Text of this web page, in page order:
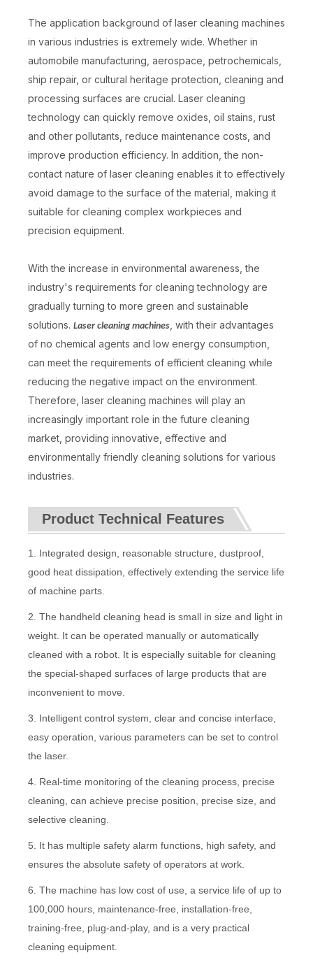
The application background of laser cleaning machines
in various industries is extremely wide. Whether in
automobile manufacturing, aerospace, petrochemicals,
ship repair, or cultural heritage protection, cleaning and
processing surfaces are crucial. Laser cleaning
technology can quickly remove oxides, oil stains, rust
and other pollutants, reduce maintenance costs, and
improve production efficiency. In addition, the non-
contact nature of laser cleaning enables it to effectively
avoid damage to the surface of the material, making it
suitable for cleaning complex workpieces and
precision equipment.
With the increase in environmental awareness, the
industry's requirements for cleaning technology are
gradually turning to more green and sustainable
solutions. Laser cleaning machines , with their advantages
of no chemical agents and low energy consumption,
can meet the requirements of efficient cleaning while
reducing the negative impact on the environment.
Therefore, laser cleaning machines will play an
increasingly important role in the future cleaning
market, providing innovative, effective and
environmentally friendly cleaning solutions for various
industries.
Product Technical Features
1. Integrated design, reasonable structure, dustproof,
good heat dissipation, effectively extending the service life
of machine parts.
2. The handheld cleaning head is small in size and light in
weight. It can be operated manually or automatically
cleaned with a robot. It is especially suitable for cleaning
the special-shaped surfaces of large products that are
inconvenient to move.
3. Intelligent control system, clear and concise interface,
easy operation, various parameters can be set to control
the laser.
4. Real-time monitoring of the cleaning process, precise
cleaning, can achieve precise position, precise size, and
selective cleaning.
5. It has multiple safety alarm functions, high safety, and
ensures the absolute safety of operators at work.
6. The machine has low cost of use, a service life of up to
100,000 hours, maintenance-free, installation-free,
training-free, plug-and-play, and is a very practical
cleaning equipment.